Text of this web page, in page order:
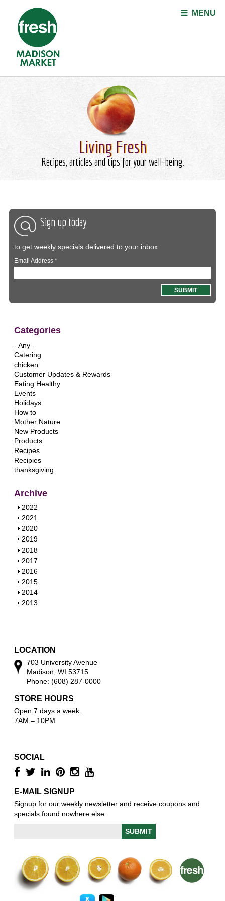
MENU
Living Fresh
Recipes, articles and tips for your well-being.
Sign up today
to get weekly specials delivered to your inbox
Email Address*
Categories
- Any -
Catering
chicken
Customer Updates & Rewards
Eating Healthy
Events
Holidays
How to
Mother Nature
New Products
Products
Recipes
Recipies
thanksgiving
Archive
S
h
o
w
2022
S
h
o
w
2021
S
h
o
w
2020
S
h
o
w
2019
S
h
o
w
2018
S
h
o
w
2017
S
h
o
w
2016
S
h
o
2015
S
h
2014
S
2013
LOCATION
703 University Avenue
Madison, WI 53715
Phone: (608) 287-0000
STORE HOURS
Open 7 days a week.
7AM – 10PM
SOCIAL
E-MAIL SIGNUP
Signup for our weekly newsletter and receive coupons and
specials found nowhere else.